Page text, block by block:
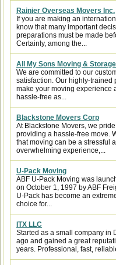
Rainier Overseas Movers Inc.
If you are making an
know that many important
preparations must be made
Certainly, among the...
All My Sons Moving &
We are committed to our
satisfaction. Our highly-trained
make your moving experience
hassle-free as...
Blackstone Movers Corp
At Blackstone Movers, we
providing a hassle-free move.
that moving can be a stressful
overwhelming experience,...
U-Pack Moving
ABF U-Pack Moving was
on October 1, 1997 by ABF
U-Pack has become an
choice for...
ITX LLC
Started as a small company in
ago and gained a great
years. Professional, fast,